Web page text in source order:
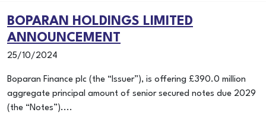
BOPARAN HOLDINGS LIMITED
ANNOUNCEMENT
25/10/2024
Boparan Finance plc (the “Issuer”), is offering £390.0 million
aggregate principal amount of senior secured notes due 2029
(the “Notes”)....